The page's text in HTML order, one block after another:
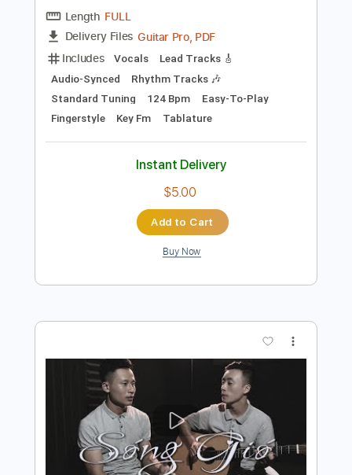
Preview PDF Sample
Nguyễn Huy guitar
davimafra
Includes
Vocals Lead Tracks 🎸
Standard Tuning
124 Bpm Easy-To-Play
Fingerstyle Key Fm Tablature
Instant Delivery